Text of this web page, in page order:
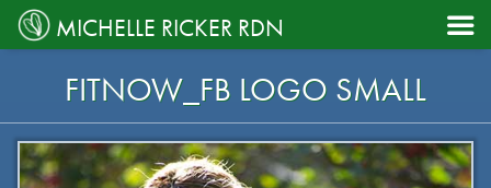
MICHELLE RICKER RDN 
FITNOW_FB LOGO SMALL